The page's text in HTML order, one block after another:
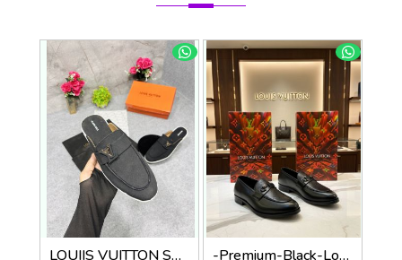
LOUIIS VUITTON SUEDE ESTATE OPEN BACK LOAFER WITH BRAND PACKAGING BLACK -Premium-Black-Loafer